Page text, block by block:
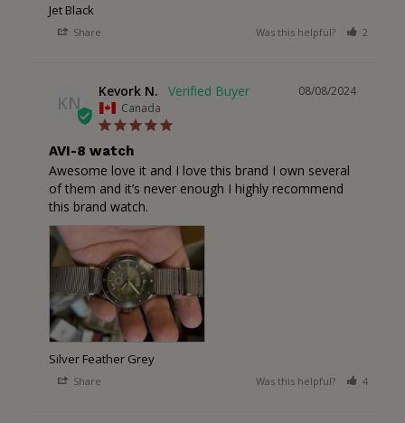
Jet Black
Share Was this helpful? 2
KN
08/08/2024
Kevork N.
Canada
AVI-8 watch
Awesome love it and I love this brand I own several
of them and it’s never enough I highly recommend
this brand watch.
Silver Feather Grey
Share Was this helpful? 4